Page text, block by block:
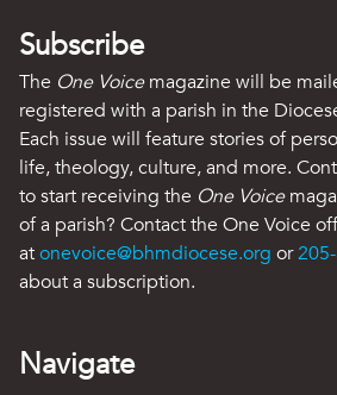
Subscribe
The One Voicemagazine will be
registered with a parish in the
Each issue will feature stories of
life, theology, culture, and more.
to start receiving the One Voice
of a parish? Contact the One Voice
atonevoice@bhmdiocese.org or
about a subscription.
Navigate